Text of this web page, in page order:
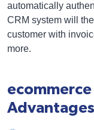
automatically
CRM system will
customer with
more.
Advantages